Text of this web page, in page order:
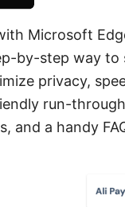
Microsoft
by-step way
privacy,
run-
and a handy